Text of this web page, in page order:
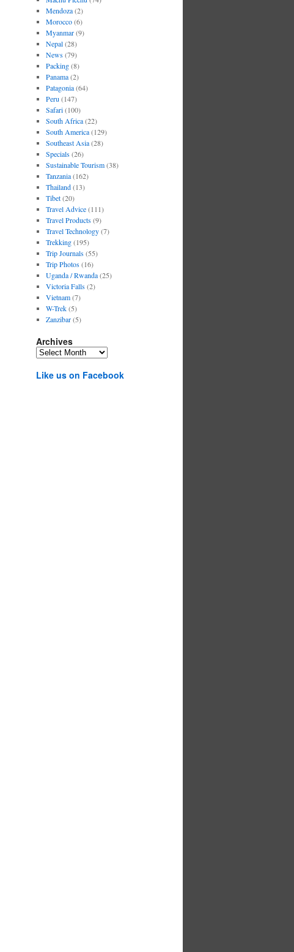
Mendoza(2)
Morocco(6)
Myanmar(9)
Nepal(28)
News(79)
Packing(8)
Panama(2)
Patagonia(64)
Peru (147)
Safari(100)
South Africa(22)
South America(129)
Southeast Asia(28)
Specials(26)
Sustainable Tourism(38)
Tanzania(162)
Thailand(13)
Tibet(20)
Travel Advice(111)
Travel Products(9)
Travel Technology(7)
Trekking(195)
Trip Journals(55)
Trip Photos(16)
Uganda / Rwanda(25)
Victoria Falls(2)
Vietnam(7)
W-Trek(5)
Zanzibar(5)
Archives
Archives
Like us on Facebook